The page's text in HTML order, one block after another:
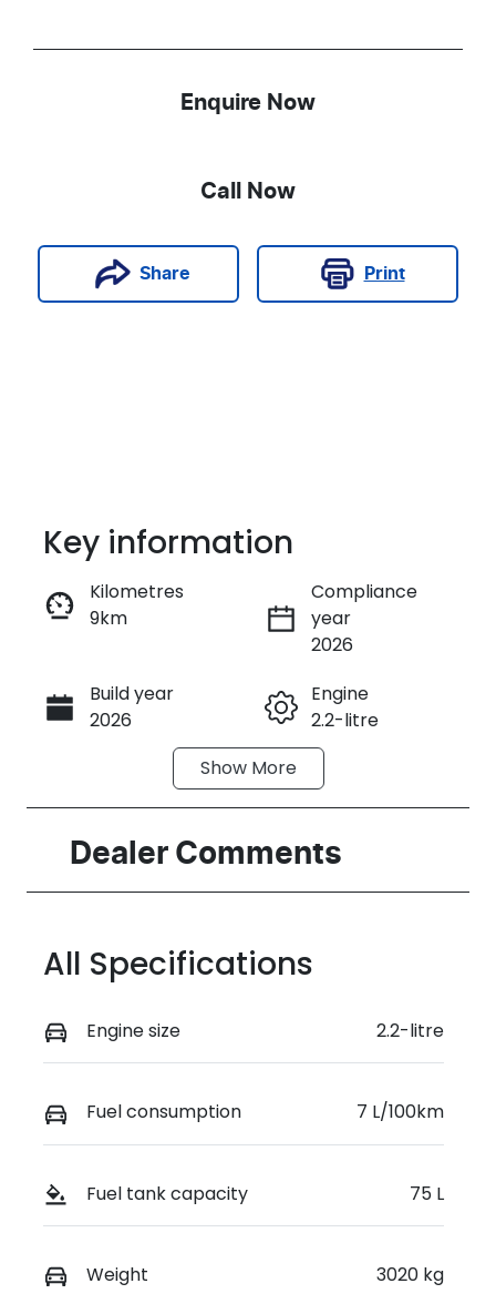
Enquire Now
Call Now
Share Print
Enquire Now
Call Now
Key information
Kilometres
9km
Compliance
year
2026
Build year
2026
Engine
2.2-litre
Automatic
Induction
Turbo Diesel
Seats
2
0220617527
U280899
Show More
Dealer Comments
All Specifications
Engine size 2.2-litre
Fuel consumption 7 L/100km
Fuel tank capacity 75 L
Weight 3020 kg